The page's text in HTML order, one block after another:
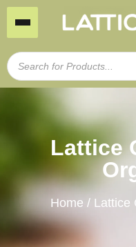
Lattice
Home / Lattice